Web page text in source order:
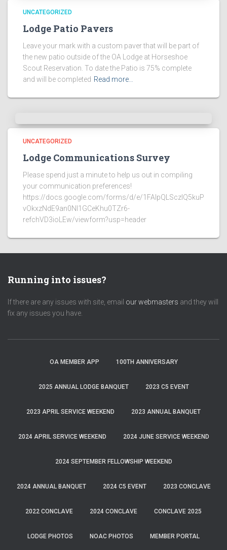
UNCATEGORIZED
Lodge Patio Pavers
Leave your mark with a custom paver that will be part of
the new patio outside of the OA Lodge at Horseshoe
Scout Reservation. To date the Patio is 75% complete
and will be completed Read more…
UNCATEGORIZED
Lodge Communications Survey
Please spend just a minute to help us out in compiling
your communication preferences!
https://docs.google.com/forms/d/e/1FAIpQLSczlQ5kuP
vOkxzNdE9an0NI1GCeKhu0TZr6-
refchVD3ioLEw/viewform?usp=header
Running into issues?
If there are any issues with site, email our webmasters and they will
fix any issues you have.
OA MEMBER APP 100TH ANNIVERSARY
2025 ANNUAL LODGE BANQUET 2023 C5 EVENT
2023 APRIL SERVICE WEEKEND 2023 ANNUAL BANQUET
2024 APRIL SERVICE WEEKEND 2024 JUNE SERVICE WEEKEND
2024 SEPTEMBER FELLOWSHIP WEEKEND
2024 ANNUAL BANQUET 2024 C5 EVENT 2023 CONCLAVE
2022 CONCLAVE 2024 CONCLAVE CONCLAVE 2025
LODGE PHOTOS NOAC PHOTOS MEMBER PORTAL